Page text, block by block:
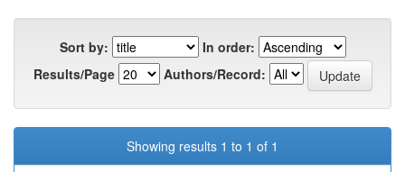
Sort by:
In order:
Results/Page
Authors/Record:
Showing results 1 to 1 of 1